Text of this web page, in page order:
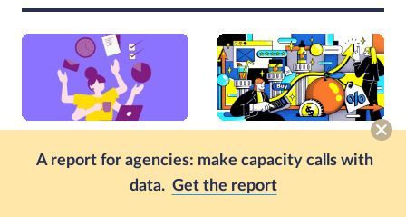
A report for agencies: make capacity calls with
data. Get the report
The Link Between
Employee Satisfaction
What Is Operational
Efficiency and How to